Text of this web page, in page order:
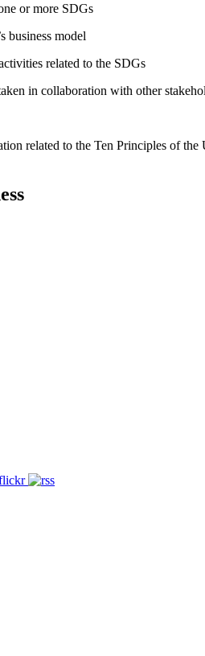
or more SDGs
business model
related to the SDGs
in collaboration with other
related to the Ten Principles of